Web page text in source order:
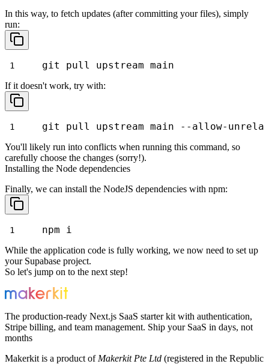
In this way, to fetch updates (after committing your files), simply
run:
git pull upstream main
If it doesn't work, try with:
git pull upstream main --allow-
You'll likely run into conflicts when running this command, so
carefully choose the changes (sorry!).
Installing the Node dependencies
Finally, we can install the NodeJS dependencies with npm:
npm i
While the application code is fully working, we now need to set up
your Supabase project.
So let's jump on to the next step!
The production-ready Next.js SaaS starter kit with authentication,
Stripe billing, and team management. Ship your SaaS in days, not
months
Makerkit is a product of Makerkit Pte Ltd (registered in the Republic